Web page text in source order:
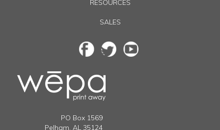
RESOURCES
SALES
PO Box 1569
Pelham, AL 35124